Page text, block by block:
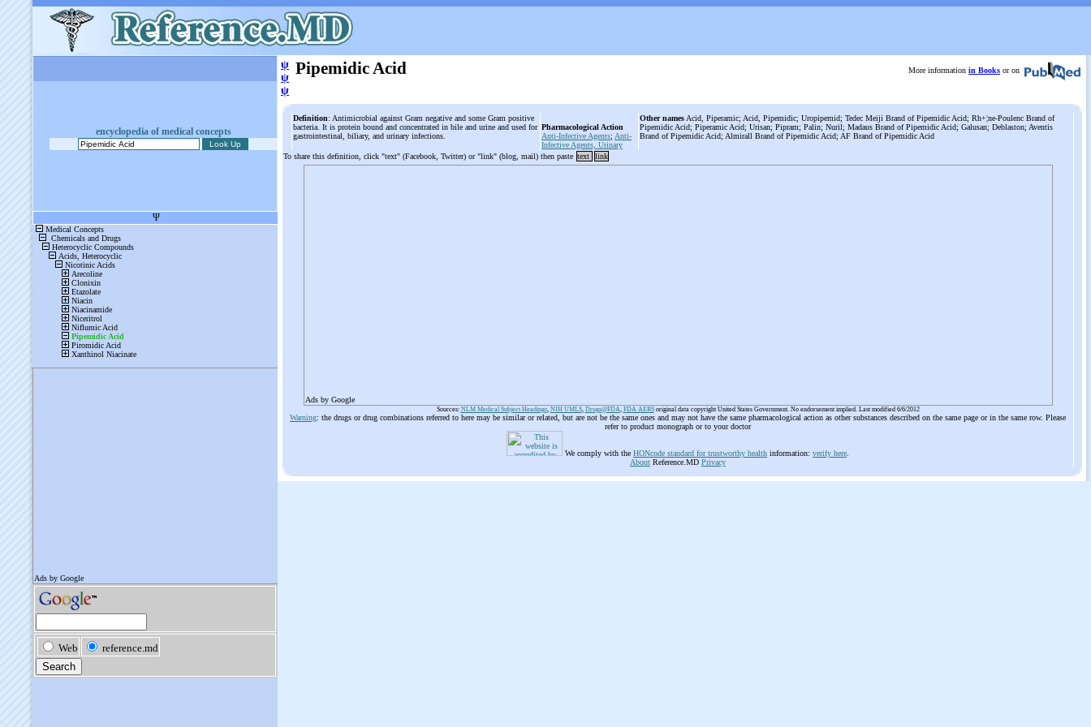
encyclopedia of medical concepts
ψ
ψ
ψ
Pipemidic Acid More information in Books or on
Definition: Antimicrobial against Gram negative and some Gram positive
bacteria. It is protein bound and concentrated in bile and urine and used for
gastrointestinal, biliary, and urinary infections.
Pharmacological Action
Anti-Infective Agents; Anti-
Infective Agents, Urinary
Other names Acid, Piperamic; Acid, Pipemidic; Uropipemid; Tedec Meiji Brand of Pipemidic Acid; Rh+¦ne-Poulenc Brand of
Pipemidic Acid; Piperamic Acid; Urisan; Pipram; Palin; Nuril; Madaus Brand of Pipemidic Acid; Galusan; Deblaston; Aventis
Brand of Pipemidic Acid; Almirall Brand of Pipemidic Acid; AF Brand of Pipemidic Acid
To share this definition, click "text" (Facebook, Twitter) or "link" (blog, mail) then paste text link
Ads by Google
Sources: NLM Medical Subject Headings, NIH UMLS, Drugs@FDA, FDA AERSoriginal data copyright United States Government. No endorsement implied. Last modified 6/6/2012
Warning: the drugs or drug combinations referred to here may be similar or related, but are not be the same ones and may not have the same pharmacological action as other substances described on the same page or in the same row. Please
refer to product monograph or to your doctor
We comply with the HONcode standard for trustworthy health information: verify here
About Reference.MD Privacy